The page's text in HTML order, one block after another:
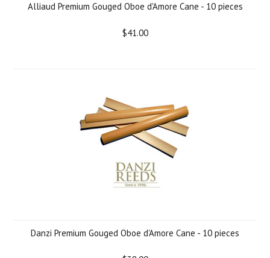
Alliaud Premium Gouged Oboe d'Amore Cane - 10 pieces
$41.00
Danzi Premium Gouged Oboe d'Amore Cane - 10 pieces